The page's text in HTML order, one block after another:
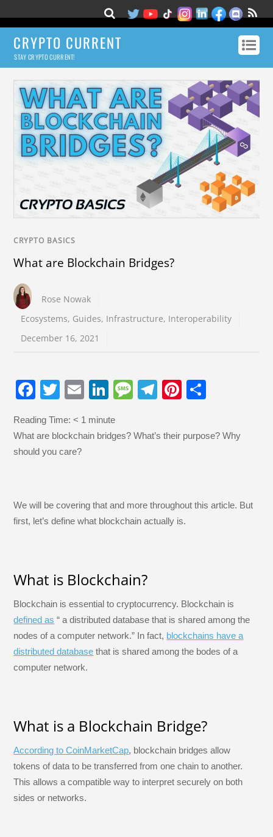
CRYPTO CURRENT
STAY CRYPTO CURRENT!
CRYPTO BASICS
What are Blockchain Bridges?
Rose Nowak
Ecosystems, Guides, Infrastructure, Interoperability
December 16, 2021
F
c
e
o
k
T
tt
er
E
ail
Li
k
e
M
ss
T
e
Pi
er
e
ar
Reading Time:< 1 minute
What are blockchain bridges? What’s their purpose? Why
should you care?
We will be covering that and more throughout this article. But
first, let’s define what blockchain actually is.
What is Blockchain?
Blockchain is essential to cryptocurrency. Blockchain is
defined as “ a distributed database that is shared among the
nodes of a computer network.” In fact, blockchains have a
distributed database that is shared among the bodes of a
computer network.
What is a Blockchain Bridge?
According to CoinMarketCap, blockchain bridges allow
tokens of data to be transferred from one chain to another.
This allows a compatible way to interpret securely on both
sides or networks.